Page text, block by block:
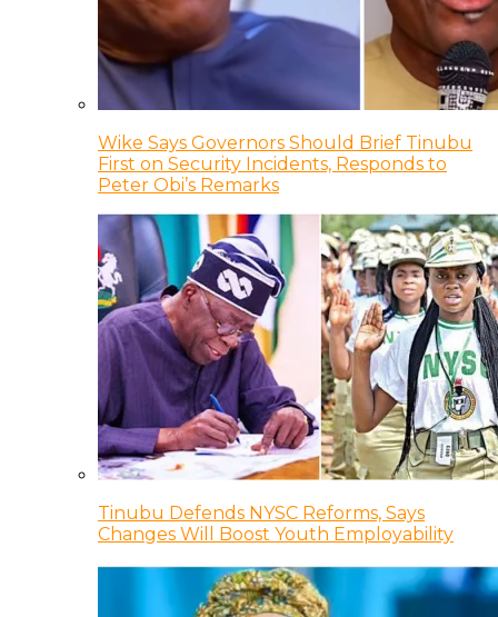
Wike Says Governors Should Brief Tinubu
First on Security Incidents, Responds to
Peter Obi’s Remarks
Tinubu Defends NYSC Reforms, Says
Changes Will Boost Youth Employability